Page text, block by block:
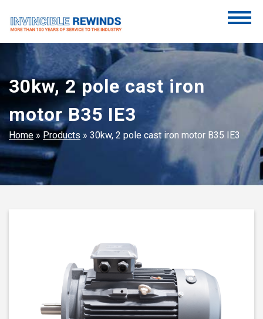
content
Invincible Rewinds
Invincible Rewinds
30kw, 2 pole cast iron
motor B35 IE3
Home » Products » 30kw, 2 pole cast iron motor B35 IE3